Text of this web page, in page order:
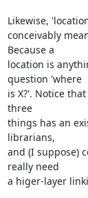
Likewise,
conceivably
Because a
location is
question 'where
is X?'. Notice
three
things has an
librarians,
and (I suppose)
really need
a higer-layer